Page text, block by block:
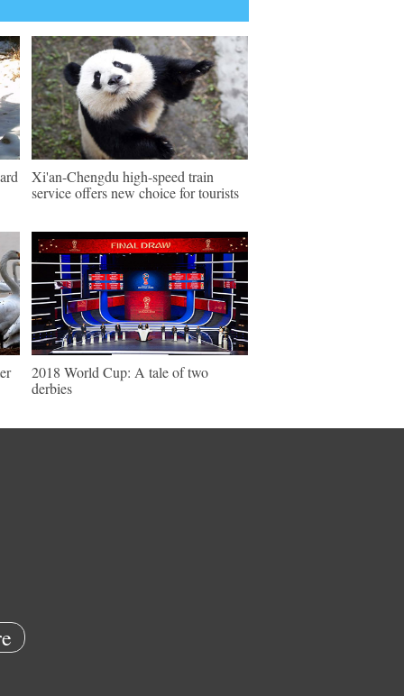
Xi'an-Chengdu high-speed train
service offers new choice for tourists
2018 World Cup: A tale of two
derbies